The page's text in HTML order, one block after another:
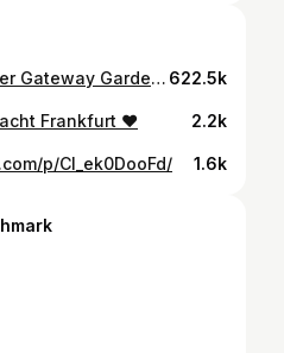
🏄‍♂️🌊 Neu in Frankfurt: Der Gateway Gardens Ocean Club mit Surfwelle! 🌴☀️ Pünktlich zum Sonnen-Comeback hat direkt neben dem Frankfurter Flughafen der neue Gateway Gardens Ocean Club auf über 2000 Quadratmetern eröffnet. In der neuen Beach-Oase erwarten Euch Live-Musik, DJs, ein großer Lounge-Bereich und verschiedene Foodtrucks. Highlight des Clubs: eine künstliche Surfwelle, einzigartig in der Rhein-Main-Region! Egal ob Anfänger oder Profi, hier haben alle Spaß. 🌊🏄‍♀️ 📍 Gateway Gardens Ocean Club Jean-Gardner-Batten-Straße 10 60549 Frankfurt 🕛 Öffnungszeiten: Sonntag bis Mittwoch: 15 bis 0 Uhr Donnerstag und Freitag: 15 bis 2 Uhr Samstag: 15 bis 3 Uhr #gatewaygardensoceanclub #surfeninfrankfurt #beachclub #beachlife #frankfurtevents #frankfurt #ffm #frankfurttipp #domoreofwhatyoulove 622.5k
Frankfurt ♥️ 2.2k
p/Cl_ek0DooFd/ 1.6k